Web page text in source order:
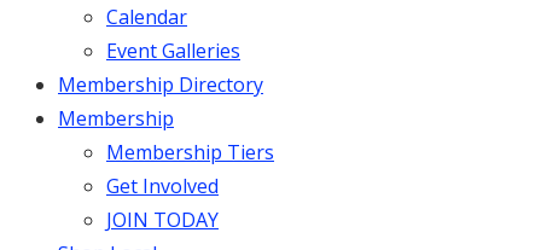
Calendar
Event Galleries
Membership Directory
Membership
Membership Tiers
Get Involved
JOIN TODAY